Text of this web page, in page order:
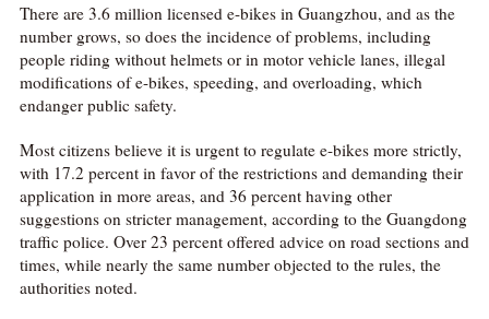
There are 3.6 million licensed e-bikes in Guangzhou, and as the
number grows, so does the incidence of problems, including
people riding without helmets or in motor vehicle lanes, illegal
modifications of e-bikes, speeding, and overloading, which
endanger public safety.
Most citizens believe it is urgent to regulate e-bikes more strictly,
with 17.2 percent in favor of the restrictions and demanding their
application in more areas, and 36 percent having other
suggestions on stricter management, according to the Guangdong
traffic police. Over 23 percent offered advice on road sections and
times, while nearly the same number objected to the rules, the
authorities noted.